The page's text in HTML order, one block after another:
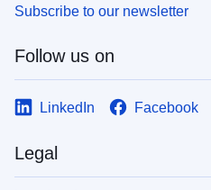
Subscribe to our newsletter
Follow us on
LinkedIn Facebook
Legal